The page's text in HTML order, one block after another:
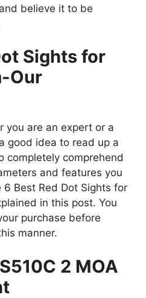
believe it to be
Sights for
Our
you are an expert or a
good idea to read up a
completely comprehend
and features you
Best Red Dot Sights for
in this post. You
purchase before
manner.
2 MOA